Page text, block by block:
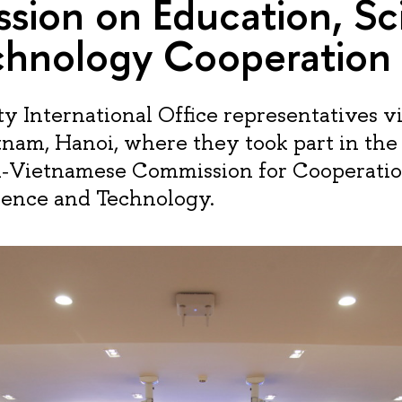
on Education,
Cooperation
International Office representatives
Hanoi, where they took part in the
Commission for
and Technology.